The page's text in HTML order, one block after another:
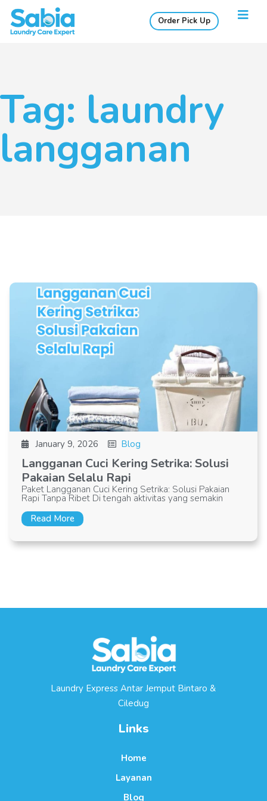
Order Pick Up
Tag: laundry
langganan
January 9, 2026 Blog
Langganan Cuci Kering Setrika: Solusi
Pakaian Selalu Rapi
Paket Langganan Cuci Kering Setrika: Solusi Pakaian
Rapi Tanpa Ribet Di tengah aktivitas yang semakin
Read More
Laundry Express Antar Jemput Bintaro &
Ciledug
Links
Home
Layanan
Blog